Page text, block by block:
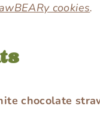
cookies.
chocolate